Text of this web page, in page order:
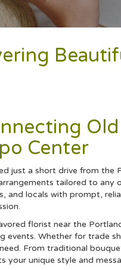
Center
just a short drive from the
tailored to any
and locals with prompt,
florist near the
events. Whether for trade
From traditional
your unique style and